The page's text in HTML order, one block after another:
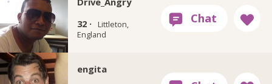
32 ·
Littleton,
England
engita